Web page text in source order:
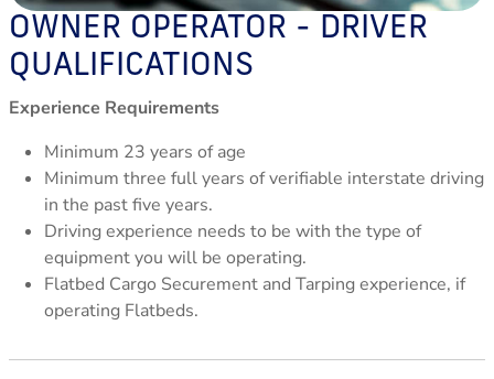
Leasing Information
OWNER OPERATOR - DRIVER
QUALIFICATIONS
Experience Requirements
Minimum 23 years of age
Minimum three full years of verifiable interstate driving
in the past five years.
Driving experience needs to be with the type of
equipment you will be operating.
Flatbed Cargo Securement and Tarping experience, if
operating Flatbeds.